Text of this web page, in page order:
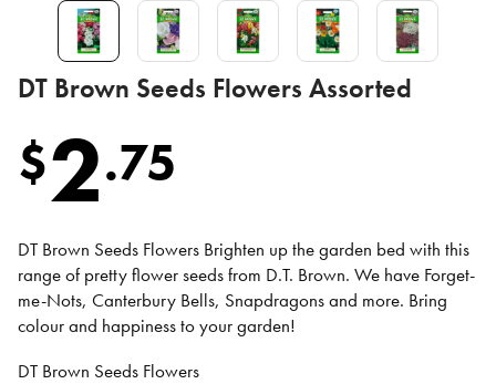
DT Brown Seeds Flowers Assorted
$2.75
DT Brown Seeds Flowers Brighten up the garden bed with this
range of pretty flower seeds from D.T. Brown. We have Forget-
me-Nots, Canterbury Bells, Snapdragons and more. Bring
colour and happiness to your garden!
DT Brown Seeds Flowers